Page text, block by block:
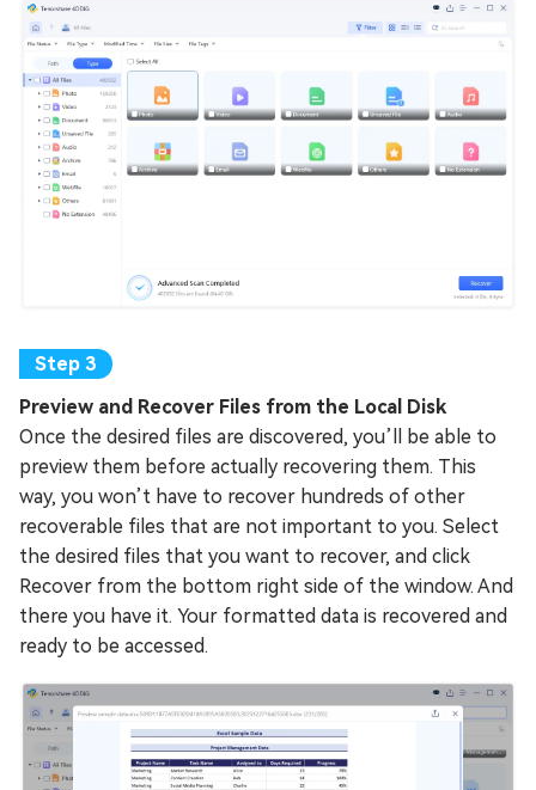
Preview and Recover Files from the Local Disk
Once the desired files are discovered, you’ll be able to
preview them before actually recovering them. This
way, you won’t have to recover hundreds of other
recoverable files that are not important to you. Select
the desired files that you want to recover, and click
Recover from the bottom right side of the window. And
there you have it. Your formatted data is recovered and
ready to be accessed.